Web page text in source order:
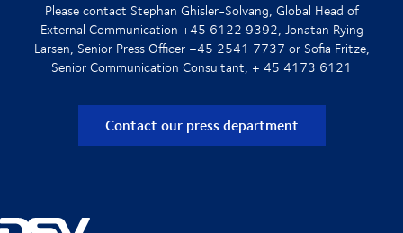
Please contact Stephan Ghisler-Solvang, Global Head of
External Communication +45 6122 9392, Jonatan Rying
Larsen, Senior Press Officer +45 2541 7737 or Sofia Fritze,
Senior Communication Consultant, + 45 4173 6121
Contact our press department